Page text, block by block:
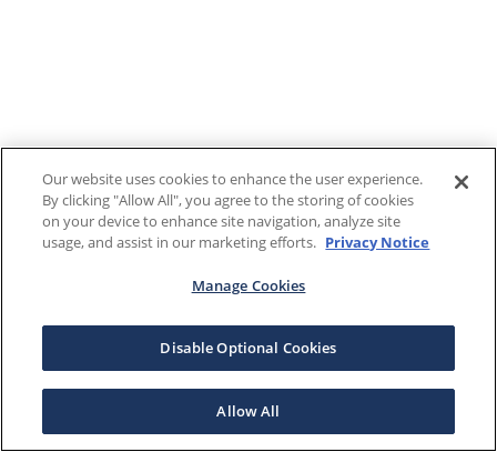
Our website uses cookies to enhance the user experience.
By clicking "Allow All", you agree to the storing of cookies
on your device to enhance site navigation, analyze site
usage, and assist in our marketing efforts. Privacy Notice
Manage Cookies
Disable Optional Cookies
Allow All